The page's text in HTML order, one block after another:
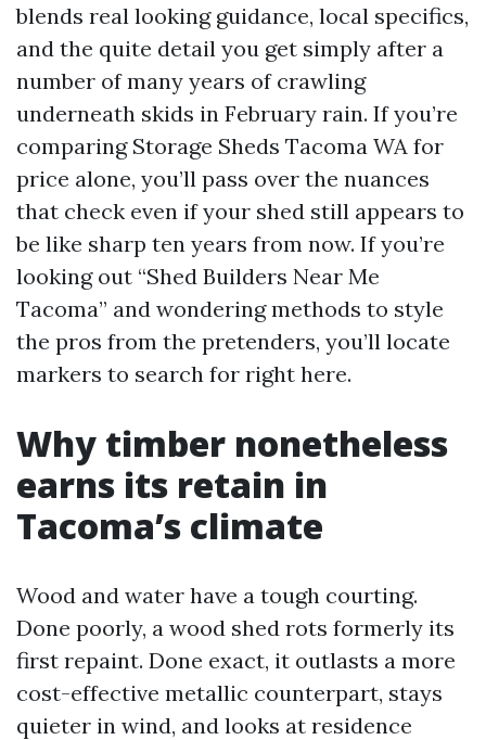
blends real looking guidance, local specifics,
and the quite detail you get simply after a
number of many years of crawling
underneath skids in February rain. If you’re
comparing Storage Sheds Tacoma WA for
price alone, you’ll pass over the nuances
that check even if your shed still appears to
be like sharp ten years from now. If you’re
looking out “Shed Builders Near Me
Tacoma” and wondering methods to style
the pros from the pretenders, you’ll locate
markers to search for right here.
Why timber nonetheless
earns its retain in
Tacoma’s climate
Wood and water have a tough courting.
Done poorly, a wood shed rots formerly its
first repaint. Done exact, it outlasts a more
cost-effective metallic counterpart, stays
quieter in wind, and looks at residence